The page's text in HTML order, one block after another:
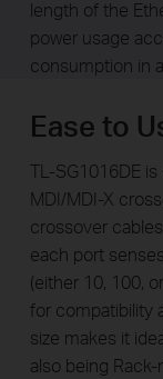
length of the
power usage
consumption in
Ease to
TL-SG1016DE
MDI/MDI-X
crossover
each port
(either 10, 100,
for compatibility
size makes it
also being